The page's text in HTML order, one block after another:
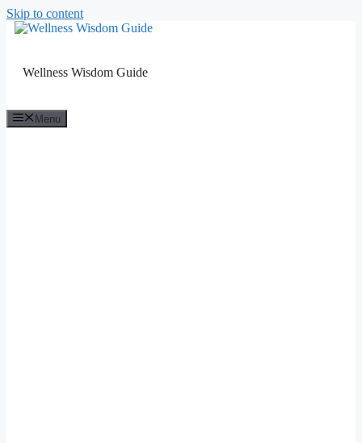
Skip to content
Wellness Wisdom Guide
Menu